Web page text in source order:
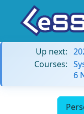
Up next:
Courses:
6